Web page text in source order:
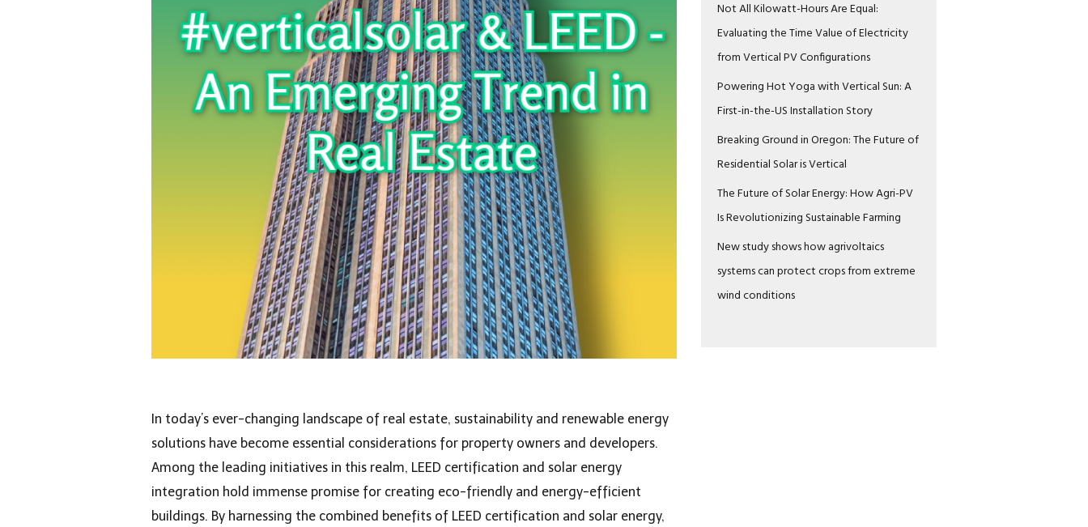
In today’s ever-changing landscape of real estate, sustainability and renewable energy
solutions have become essential considerations for property owners and developers.
Among the leading initiatives in this realm, LEED certification and solar energy
integration hold immense promise for creating eco-friendly and energy-efficient
buildings. By harnessing the combined benefits of LEED certification and solar energy,
Not All Kilowatt-Hours Are Equal:
Evaluating the Time Value of Electricity
from Vertical PV Configurations
Powering Hot Yoga with Vertical Sun: A
First-in-the-US Installation Story
Breaking Ground in Oregon: The Future of
Residential Solar is Vertical
The Future of Solar Energy: How Agri-PV
Is Revolutionizing Sustainable Farming
New study shows how agrivoltaics
systems can protect crops from extreme
wind conditions